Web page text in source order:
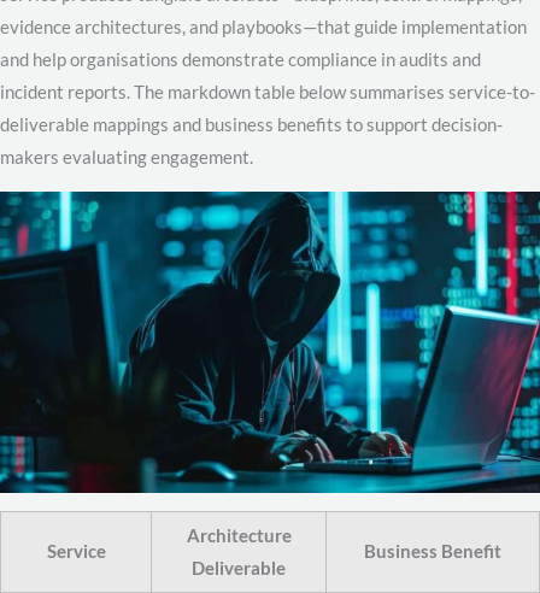
evidence architectures, and playbooks—that guide implementation
and help organisations demonstrate compliance in audits and
incident reports. The markdown table below summarises service-to-
deliverable mappings and business benefits to support decision-
makers evaluating engagement.
Service
Architecture
Deliverable
Business Benefit